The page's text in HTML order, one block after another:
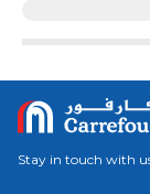
Stay in touch with